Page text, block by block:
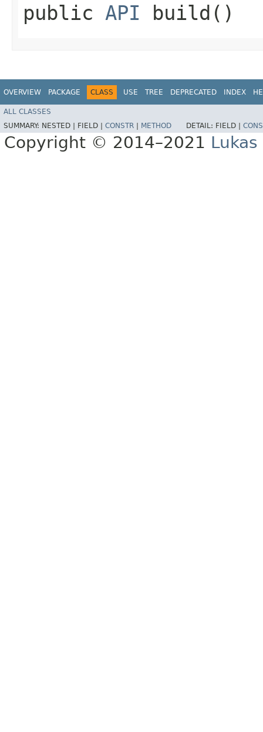
public API build()
OVERVIEW PACKAGE CLASS USE TREE DEPRECATED INDEX
ALL CLASSES
SUMMARY: NESTED | FIELD | CONSTR METHOD DETAIL: FIELD |
Copyright © 2014–2021